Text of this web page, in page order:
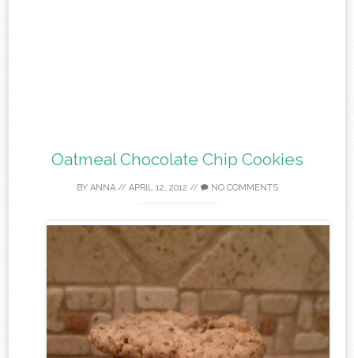
Oatmeal Chocolate Chip Cookies
BY ANNA// APRIL 12, 2012 // NO COMMENTS